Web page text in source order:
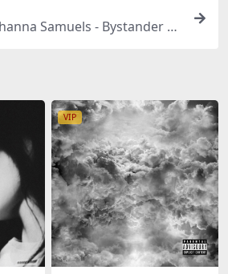
B]
Samuels - Bystander 20
VIP